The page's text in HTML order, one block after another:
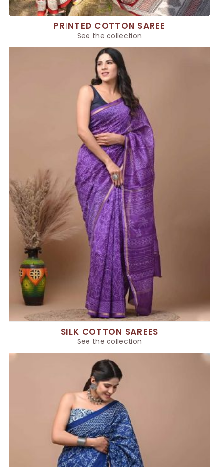
PRINTED COTTON SAREE
See the collection
SILK COTTON SAREES
See the collection